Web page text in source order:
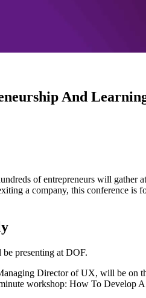
And
of entrepreneurs will gather
a company, this conference
presenting at DOF.
Director of UX, will be
workshop: How To Develop